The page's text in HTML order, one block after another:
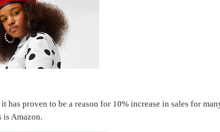
proven to be a reason for 10% increase in sales for
is Amazon.